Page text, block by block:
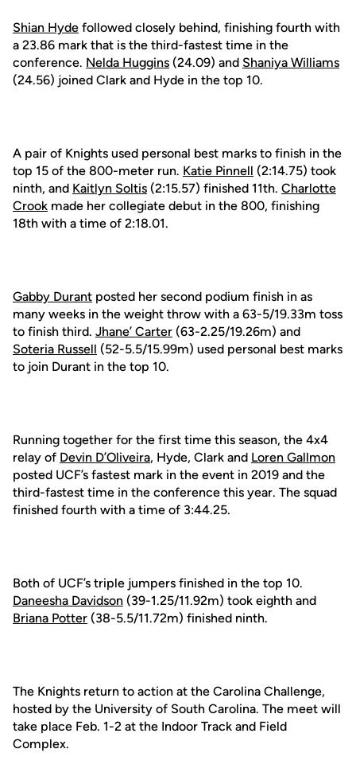
Shian Hyde followed closely behind, finishing fourth with
a 23.86 mark that is the third-fastest time in the
conference. Nelda Huggins (24.09) and Shaniya Williams
(24.56) joined Clark and Hyde in the top 10.
A pair of Knights used personal best marks to finish in the
top 15 of the 800-meter run. Katie Pinnell (2:14.75) took
ninth, and Kaitlyn Soltis (2:15.57) finished 11th. Charlotte
Crook made her collegiate debut in the 800, finishing
18th with a time of 2:18.01.
Gabby Durant posted her second podium finish in as
many weeks in the weight throw with a 63-5/19.33m toss
to finish third. Jhane’ Carter (63-2.25/19.26m) and
Soteria Russell (52-5.5/15.99m) used personal best marks
to join Durant in the top 10.
Running together for the first time this season, the 4x4
relay of Devin D’Oliveira, Hyde, Clark and Loren Gallmon
posted UCF’s fastest mark in the event in 2019 and the
third-fastest time in the conference this year. The squad
finished fourth with a time of 3:44.25.
Both of UCF’s triple jumpers finished in the top 10.
Daneesha Davidson (39-1.25/11.92m) took eighth and
Briana Potter (38-5.5/11.72m) finished ninth.
The Knights return to action at the Carolina Challenge,
hosted by the University of South Carolina. The meet will
take place Feb. 1-2 at the Indoor Track and Field
Complex.